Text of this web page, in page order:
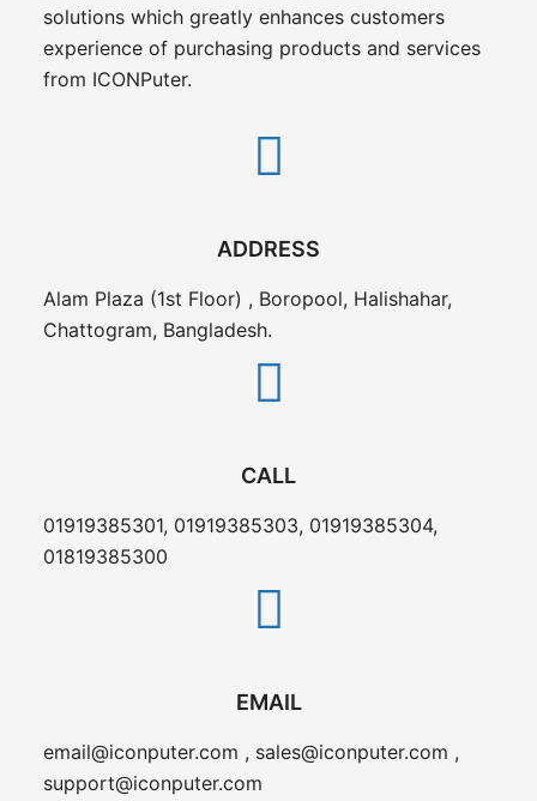
solutions which greatly enhances customers
experience of purchasing products and services
from ICONPuter.
ADDRESS
Alam Plaza (1st Floor) , Boropool, Halishahar,
Chattogram, Bangladesh.
CALL
01919385301, 01919385303, 01919385304,
01819385300
EMAIL
email@iconputer.com , sales@iconputer.com ,
support@iconputer.com